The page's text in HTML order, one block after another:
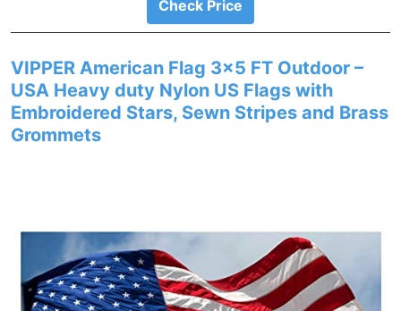
Check Price
VIPPER American Flag 3×5 FT Outdoor –
USA Heavy duty Nylon US Flags with
Embroidered Stars, Sewn Stripes and Brass
Grommets